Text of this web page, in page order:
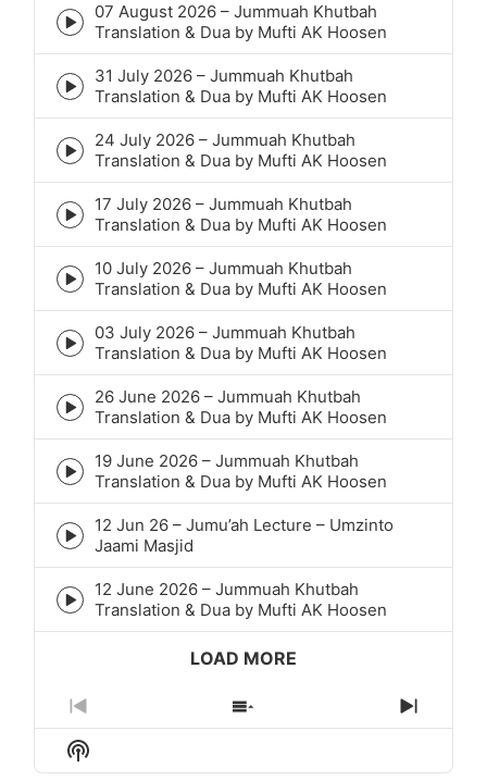
Episode
play
icon
07 August 2026 – Jummuah Khutbah
Translation & Dua by Mufti AK Hoosen
Episode
play
icon
31 July 2026 – Jummuah Khutbah
Translation & Dua by Mufti AK Hoosen
Episode
play
icon
24 July 2026 – Jummuah Khutbah
Translation & Dua by Mufti AK Hoosen
Episode
play
icon
17 July 2026 – Jummuah Khutbah
Translation & Dua by Mufti AK Hoosen
Episode
play
icon
10 July 2026 – Jummuah Khutbah
Translation & Dua by Mufti AK Hoosen
Episode
play
icon
03 July 2026 – Jummuah Khutbah
Translation & Dua by Mufti AK Hoosen
Episode
play
icon
26 June 2026 – Jummuah Khutbah
Translation & Dua by Mufti AK Hoosen
Episode
play
icon
19 June 2026 – Jummuah Khutbah
Translation & Dua by Mufti AK Hoosen
Episode
play
icon
12 Jun 26 – Jumu’ah Lecture – Umzinto
Jaami Masjid
Episode
play
12 June 2026 – Jummuah Khutbah
Translation & Dua by Mufti AK Hoosen
LOAD MORE
Previous
Episode
Show
Episodes
Next
Show
Podcast